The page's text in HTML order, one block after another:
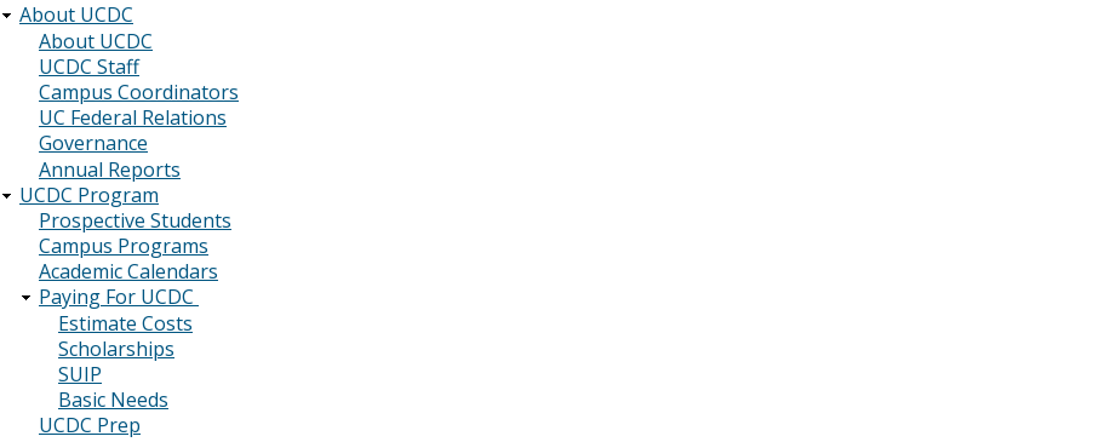
About UCDC
About UCDC
UCDC Staff
Campus Coordinators
UC Federal Relations
Governance
Annual Reports
UCDC Program
Prospective Students
Campus Programs
Academic Calendars
Paying For UCDC
Estimate Costs
Scholarships
SUIP
Basic Needs
UCDC Prep